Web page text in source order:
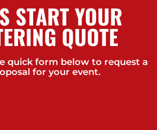
START YOUR
QUOTE
quick form below to request a
for your event.